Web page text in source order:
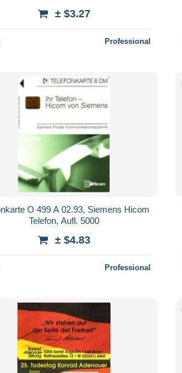
± $3.27
Professional
O 499 A 02.93, Siemens Hicom
Telefon, Aufl. 5000
± $4.83
Professional